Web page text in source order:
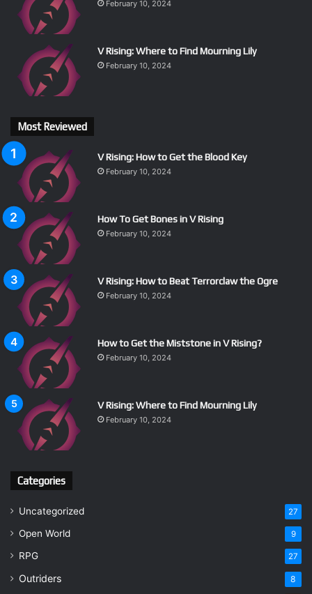
February 10, 2024
V Rising: Where to Find Mourning Lily
February 10, 2024
Most Reviewed
V Rising: How to Get the Blood Key
February 10, 2024
How To Get Bones in V Rising
February 10, 2024
V Rising: How to Beat Terrorclaw the Ogre
February 10, 2024
How to Get the Miststone in V Rising?
February 10, 2024
V Rising: Where to Find Mourning Lily
February 10, 2024
Categories
Uncategorized 27
Open World 9
RPG 27
Outriders 8